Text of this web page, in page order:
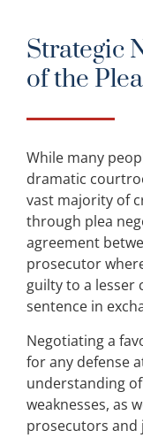
Strategic
of the
While many
dramatic
vast majority of
through plea
agreement
prosecutor
guilty to a lesser
sentence in
Negotiating a
for any defense
understanding
weaknesses, as
prosecutors and